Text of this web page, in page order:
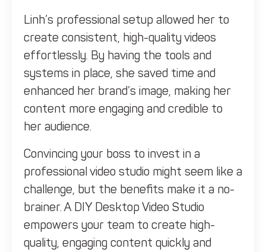
Linh’s professional setup allowed her to
create consistent, high-quality videos
effortlessly. By having the tools and
systems in place, she saved time and
enhanced her brand’s image, making her
content more engaging and credible to
her audience.
Convincing your boss to invest in a
professional video studio might seem like a
challenge, but the benefits make it a no-
brainer. A DIY Desktop Video Studio
empowers your team to create high-
quality, engaging content quickly and